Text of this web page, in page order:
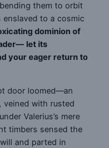
them to orbit
to a cosmic
dominion of
let its
your eager return to
door loomed—an
veined with rusted
Valerius’s mere
timbers sensed the
and parted in